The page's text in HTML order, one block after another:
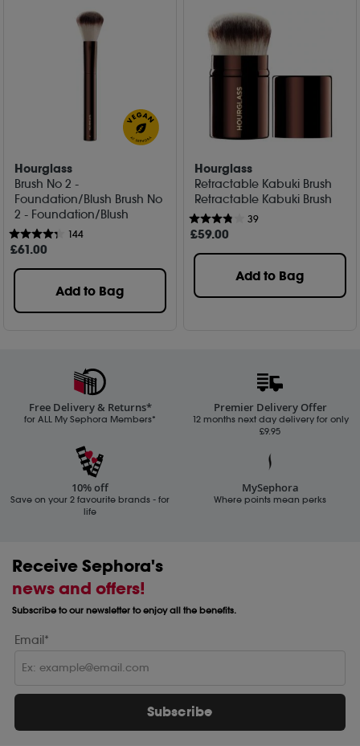
Hourglass
Brush No 2 -
Foundation/Blush Brush No
2 - Foundation/Blush
144
£61.00
Add to Bag
Hourglass
Retractable Kabuki Brush
Retractable Kabuki Brush
39
£59.00
Add to Bag
Free Delivery & Returns*
for ALL My Sephora Members*
Premier Delivery Offer
12 months next day delivery for only
£9.95
10% off
Save on your 2 favourite brands - for
life
MySephora
Where points mean perks
Receive Sephora's
news and offers!
Subscribe to our newsletter to enjoy all the benefits.
Email*
Subscribe